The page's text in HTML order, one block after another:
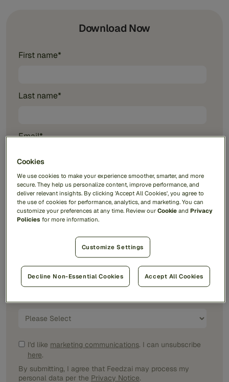
Download Now
First name*
Last name*
Email*
Phone number
Company name*
I'd like marketing communications. I can unsubscribe
here.
By submitting, I agree that Feedzai may process my
personal data per the Privacy Notice.
Cookies
We use cookies to make your experience smoother, smarter, and more
secure. They help us personalize content, improve performance, and
deliver relevant insights. By clicking 'Accept All Cookies', you agree to
the use of cookies for performance, analytics, and marketing. You can
customize your preferences at any time. Review ourCookie andPrivacy
Policies for more information.
Customize Settings
Decline Non-Essential Cookies Accept All Cookies